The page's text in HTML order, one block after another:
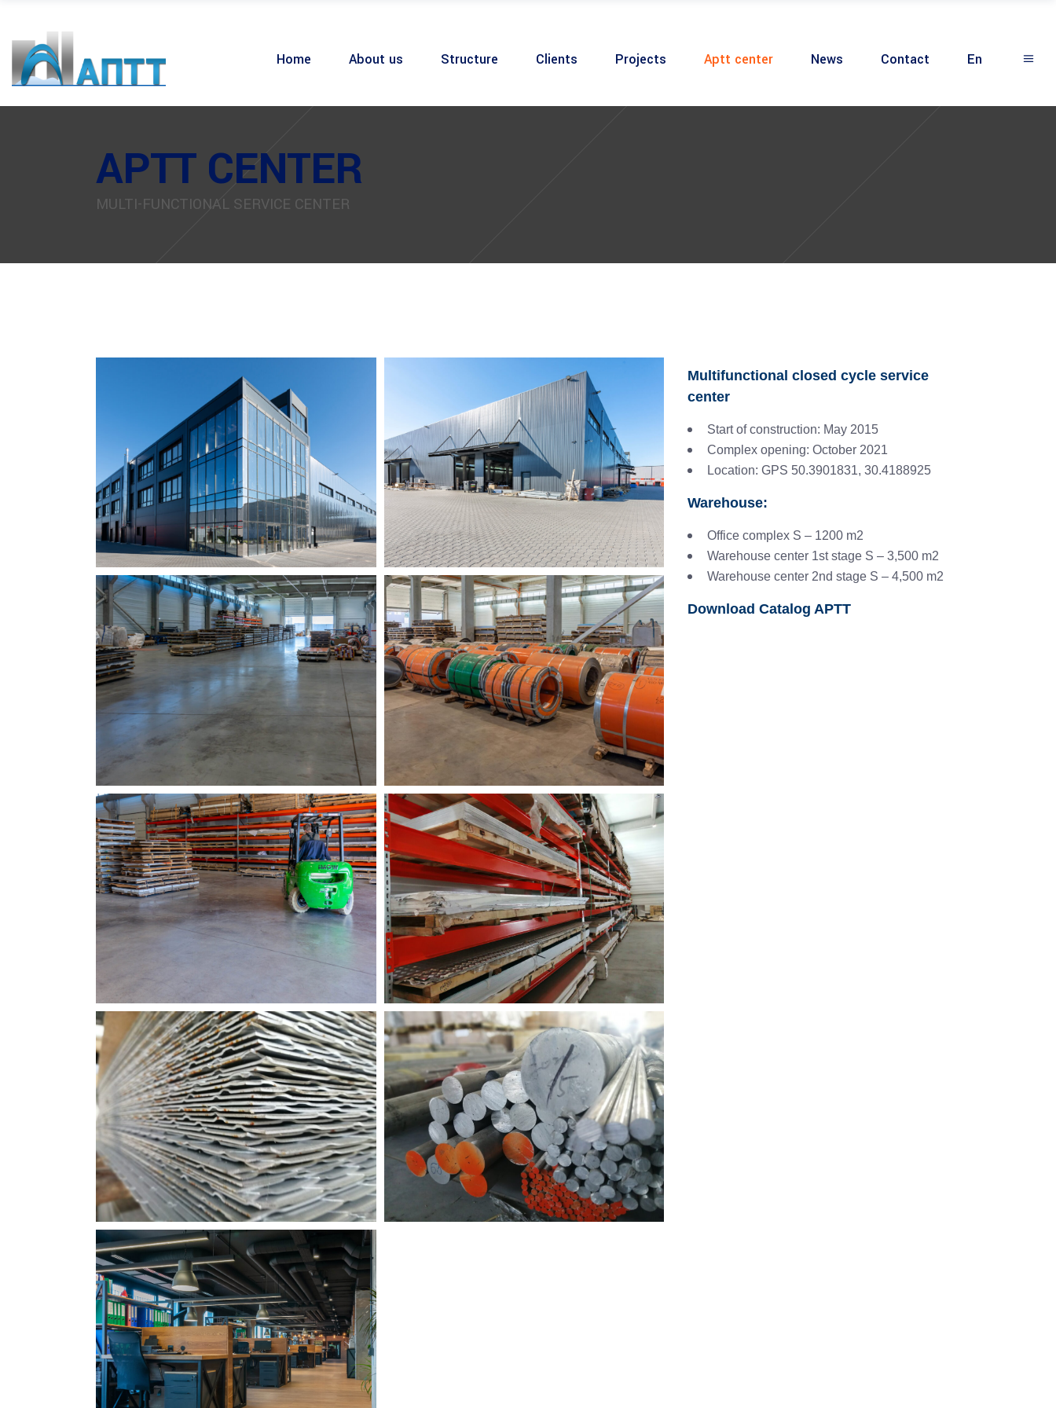
Home About us Structure Clients Projects Aptt center News Contact En
APTT CENTER
MULTI-FUNCTIONAL SERVICE CENTER
Multifunctional closed cycle service
center
Start of construction: May 2015
Complex opening: October 2021
Location: GPS 50.3901831, 30.4188925
Warehouse:
Office complex S – 1200 m2
Warehouse center 1st stage S – 3,500 m2
Warehouse center 2nd stage S – 4,500 m2
Download Catalog APTT